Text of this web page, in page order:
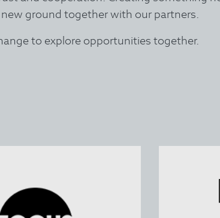
ground together with our partners.
to explore opportunities together.